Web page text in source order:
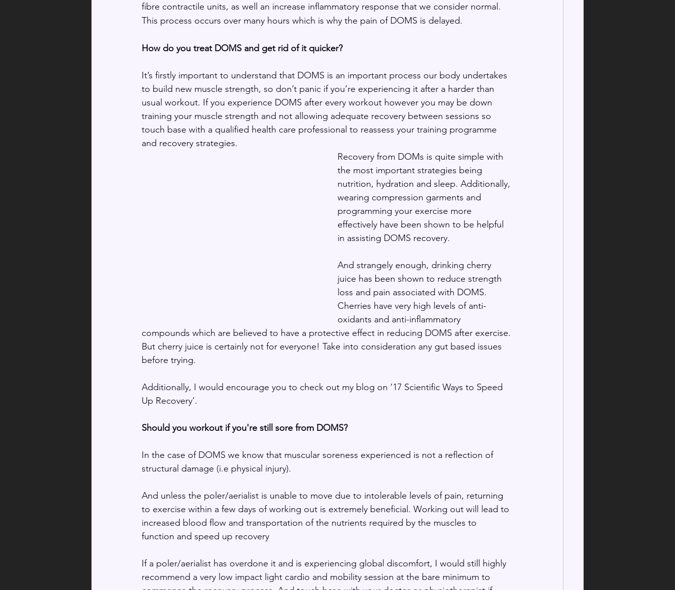
fibre contractile units, as well an increase inflammatory response that we consider normal.
This process occurs over many hours which is why the pain of DOMS is delayed.
How do you treat DOMS and get rid of it quicker?
It’s firstly important to understand that DOMS is an important process our body undertakes
to build new muscle strength, so don’t panic if you’re experiencing it after a harder than
usual workout. If you experience DOMS after every workout however you may be down
training your muscle strength and not allowing adequate recovery between sessions so
touch base with a qualified health care professional to reassess your training programme
and recovery strategies.
Recovery from DOMs is quite simple with
the most important strategies being
nutrition, hydration and sleep. Additionally,
wearing compression garments and
programming your exercise more
effectively have been shown to be helpful
in assisting DOMS recovery.
And strangely enough, drinking cherry
juice has been shown to reduce strength
loss and pain associated with DOMS.
Cherries have very high levels of anti-
oxidants and anti-inflammatory
compounds which are believed to have a protective effect in reducing DOMS after exercise.
But cherry juice is certainly not for everyone! Take into consideration any gut based issues
before trying.
Additionally, I would encourage you to check out my blog on ‘17 Scientific Ways to Speed
Up Recovery’.
Should you workout if you're still sore from DOMS?
In the case of DOMS we know that muscular soreness experienced is not a reflection of
structural damage (i.e physical injury).
And unless the poler/aerialist is unable to move due to intolerable levels of pain, returning
to exercise within a few days of working out is extremely beneficial. Working out will lead to
increased blood flow and transportation of the nutrients required by the muscles to
function and speed up recovery
If a poler/aerialist has overdone it and is experiencing global discomfort, I would still highly
recommend a very low impact light cardio and mobility session at the bare minimum to